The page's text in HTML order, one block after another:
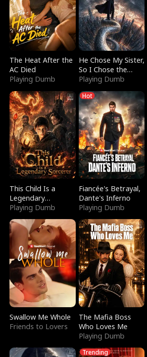
The Heat After the
AC Died
Playing Dumb
He Chose My Sister,
So I Chose the
Serpent King
Playing Dumb
This Child Is a
Legendary
Sorcerer
Playing Dumb
Hot
Fiancée's Betrayal,
Dante's Inferno
Playing Dumb
Swallow Me Whole
Friends to Lovers
The Mafia Boss
Who Loves Me
Playing Dumb
Trending